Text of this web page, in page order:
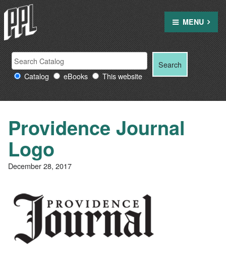
Skip
to
content
MENU
Search
Providence
Public
Library
Search
for: Catalog eBooks This website
Search
Providence Journal
Logo
December 28, 2017